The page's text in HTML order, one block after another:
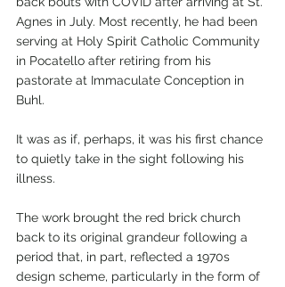
Agnes in July. Most recently, he had been
serving at Holy Spirit Catholic Community
in Pocatello after retiring from his
pastorate at Immaculate Conception in
Buhl.
It was as if, perhaps, it was his first chance
to quietly take in the sight following his
illness.
The work brought the red brick church
back to its original grandeur following a
period that, in part, reflected a 1970s
design scheme, particularly in the form of